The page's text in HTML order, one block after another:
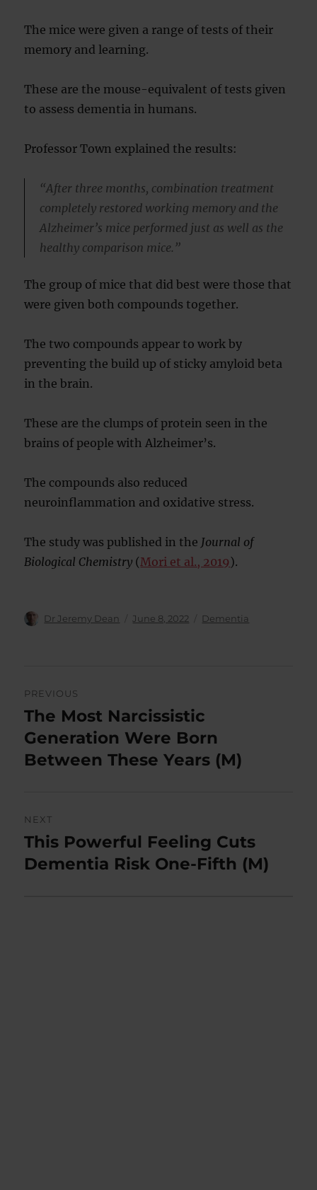
The mice were given a range of tests of their
memory and learning.
These are the mouse-equivalent of tests given
to assess dementia in humans.
Professor Town explained the results:
“After three months, combination treatment
completely restored working memory and the
Alzheimer’s mice performed just as well as the
healthy comparison mice.”
The group of mice that did best were those that
were given both compounds together.
The two compounds appear to work by
preventing the build up of sticky amyloid beta
in the brain.
These are the clumps of protein seen in the
brains of people with Alzheimer’s.
The compounds also reduced
neuroinflammation and oxidative stress.
The study was published in the Journal of
Biological Chemistry (Mori et al., 2019).
Author
Dr Jeremy Dean
Posted
June 8, 2022 Categories
Dementia
navigation
PREVIOUS
Previous
post:
The Most Narcissistic
Generation Were Born
Between These Years (M)
NEXT
Next
post:
This Powerful Feeling Cuts
Dementia Risk One-Fifth (M)